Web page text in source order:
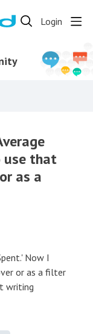
Login
use that
as a
Now I
or as a filter
writing